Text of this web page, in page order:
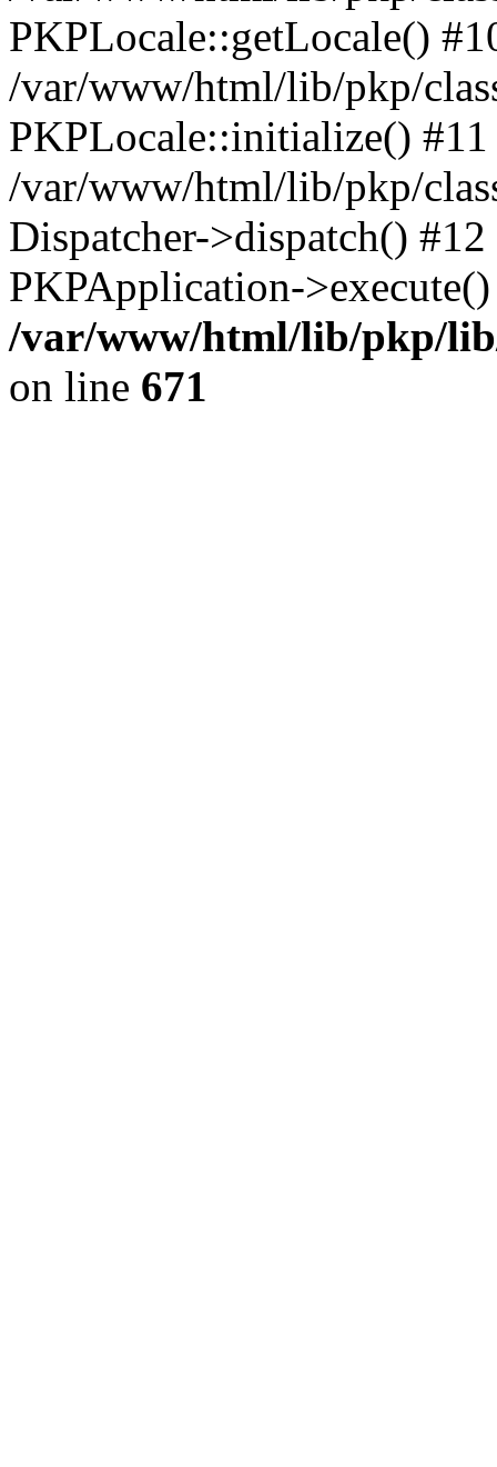
PKPLocale::getLocale()
/var/www/html/lib/pkp/
PKPLocale::initialize() #11
/var/www/html/lib/pkp/
Dispatcher->dispatch()
PKPApplication-
/var/www/html/lib/pkp/
on line 671